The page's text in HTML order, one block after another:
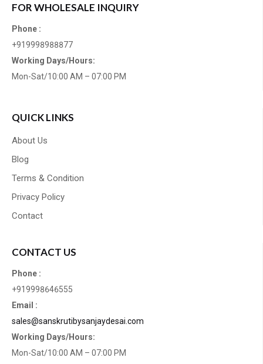
FOR WHOLESALE INQUIRY
Phone :
+919998988877
Working Days/Hours:
Mon-Sat/10:00 AM – 07:00 PM
QUICK LINKS
About Us
Blog
Terms & Condition
Privacy Policy
Contact
CONTACT US
Phone :
+919998646555
Email :
sales@sanskrutibysanjaydesai.com
Working Days/Hours:
Mon-Sat/10:00 AM – 07:00 PM